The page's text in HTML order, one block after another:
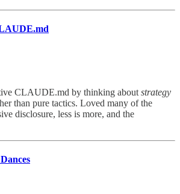
CLAUDE.md by thinking about strategy
than pure tactics. Loved many of the
disclosure, less is more, and the